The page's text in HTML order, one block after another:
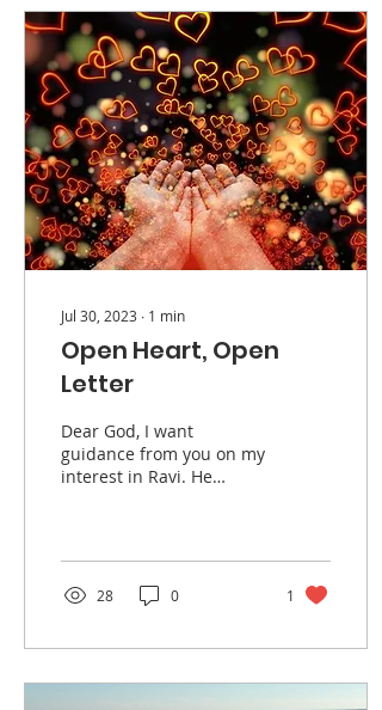
Jul 30, 2023 ∙ 1 min
Open Heart, Open
Letter
Dear God, I want
guidance from you on my
interest in Ravi. He
protective, and...
28 0 1